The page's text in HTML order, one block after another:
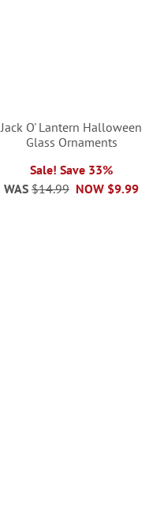
Jack O' Lantern Halloween
Glass Ornaments
Sale! Save 33%
NOW $9.99
WAS $14.99